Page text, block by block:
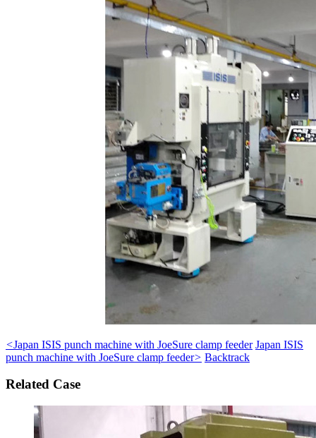
<Japan ISIS punch machine with JoeSure clamp feeder Japan ISIS
punch machine with JoeSure clamp feeder> Backtrack
Related Case